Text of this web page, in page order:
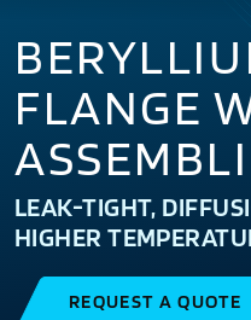
FLANGE
LEAK-TIGHT,
HIGHER
REQUEST A QUOTE